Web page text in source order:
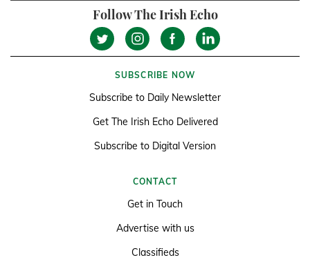
Follow The Irish Echo
SUBSCRIBE NOW
Subscribe to Daily Newsletter
Get The Irish Echo Delivered
Subscribe to Digital Version
CONTACT
Get in Touch
Advertise with us
Classifieds